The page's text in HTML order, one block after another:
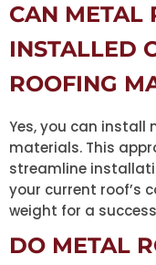
CAN METAL
INSTALLED
ROOFING
Yes, you can install
materials. This
streamline
your current roof’s
weight for a
DO METAL